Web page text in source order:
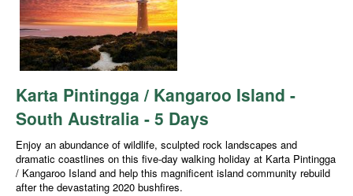
Karta Pintingga / Kangaroo Island -
South Australia - 5 Days
Enjoy an abundance of wildlife, sculpted rock landscapes and
dramatic coastlines on this five-day walking holiday at Karta Pintingga
/ Kangaroo Island and help this magnificent island community rebuild
after the devastating 2020 bushfires.